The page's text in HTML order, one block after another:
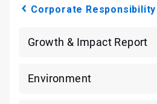
Corporate
Growth & Impact Report
Environment